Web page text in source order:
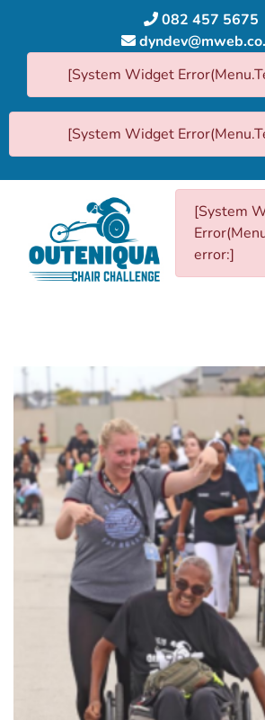
082 457 5675
[System Widget
[System Widget
[System
error:]